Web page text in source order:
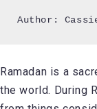
Ramadan is a
the world. During